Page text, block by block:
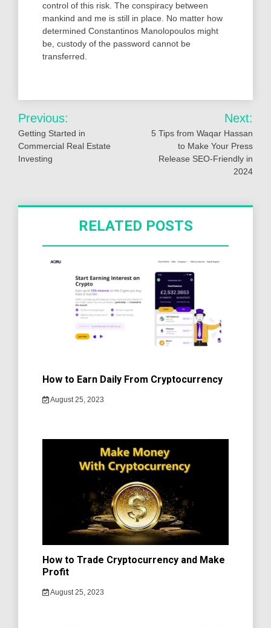
control of this risk. The conspiracy between
mankind and me is still in place. No matter how
determined Constantinos Manolopoulos might
be, custody of the password cannot be
transferred.
Post
navigation
Previous:
Getting Started in
Commercial Real Estate
Investing
Next:
5 Tips from Waqar Hassan
to Make Your Press
Release SEO-Friendly in
2024
RELATED POSTS
How to Earn Daily From Cryptocurrency
August 25, 2023
How to Trade Cryptocurrency and Make
Profit
August 25, 2023